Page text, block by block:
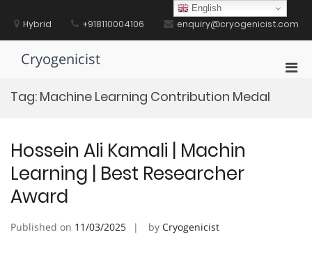
contentHybrid +918110004106 enquiry@cryogenicist.com
Cryogenicist
Tag: Machine Learning Contribution Medal
Hossein Ali Kamali | Machin
Learning | Best Researcher
Award
Published on 11/03/2025 by Cryogenicist
English